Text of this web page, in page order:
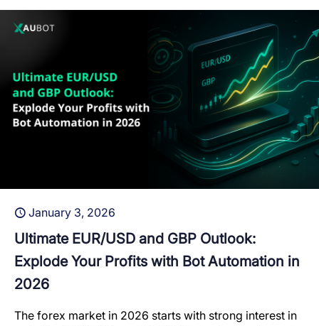
January 3, 2026
Ultimate EUR/USD and GBP Outlook:
Explode Your Profits with Bot Automation in
2026
The forex market in 2026 starts with strong interest in